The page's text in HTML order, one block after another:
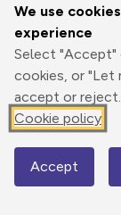
We use
experience
Select "Accept"
cookies, or "Let
accept or reject.
Cookie policy
Accept
1097 m